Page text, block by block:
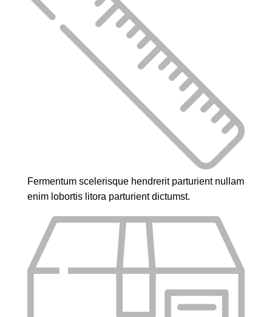
Fermentum scelerisque hendrerit parturient nullam
enim lobortis litora parturient dictumst.